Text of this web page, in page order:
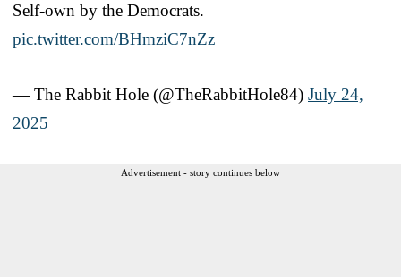
Self-own by the Democrats.
pic.twitter.com/BHmziC7nZz
— The Rabbit Hole (@TheRabbitHole84) July 24,
2025
Advertisement - story continues below